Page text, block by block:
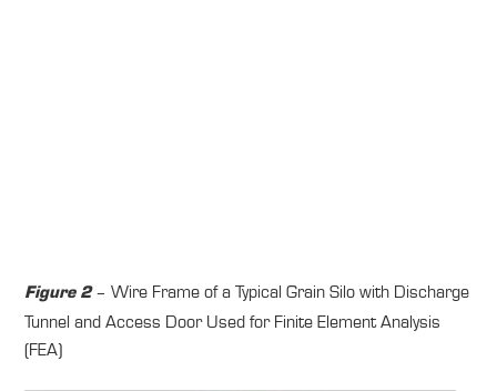
Figure 2– Wire Frame of a Typical Grain Silo with Discharge
Tunnel and Access Door Used for Finite Element Analysis
(FEA)